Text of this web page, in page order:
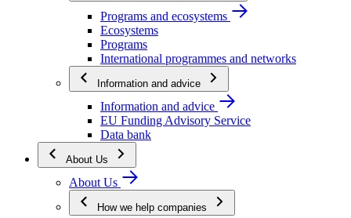
Programs and ecosystems
Ecosystems
Programs
International programmes and networks
Information and advice
Information and advice
EU Funding Advisory Service
Data bank
About Us
About Us
How we help companies